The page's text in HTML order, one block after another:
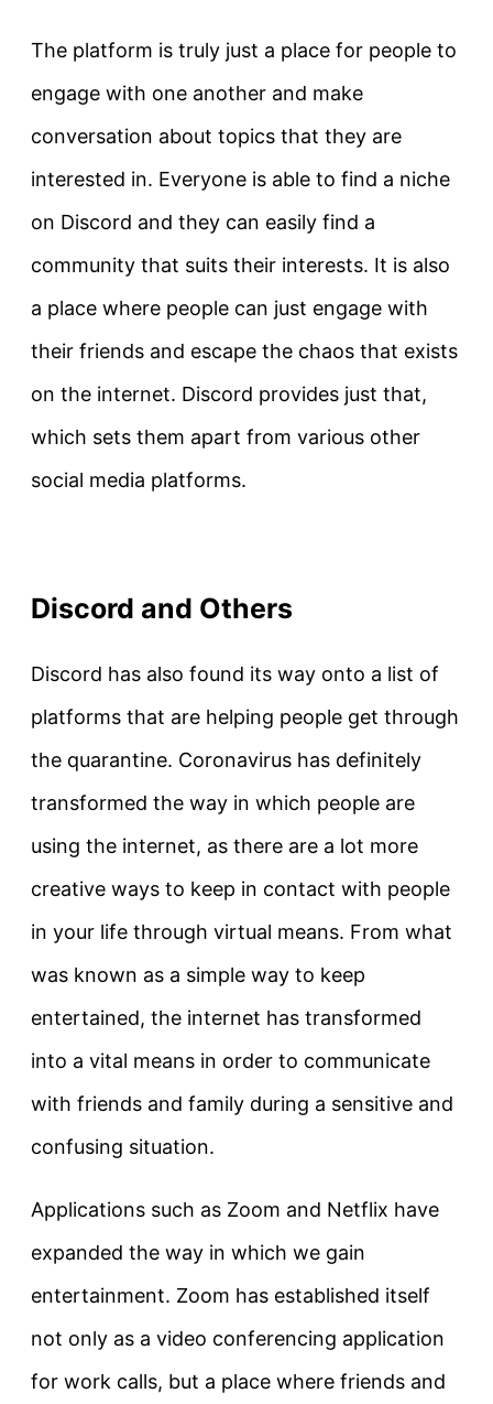
The platform is truly just a place for people to
engage with one another and make
conversation about topics that they are
interested in. Everyone is able to find a niche
on Discord and they can easily find a
community that suits their interests. It is also
a place where people can just engage with
their friends and escape the chaos that exists
on the internet. Discord provides just that,
which sets them apart from various other
social media platforms.
Discord and Others
Discord has also found its way onto a list of
platforms that are helping people get through
the quarantine. Coronavirus has definitely
transformed the way in which people are
using the internet, as there are a lot more
creative ways to keep in contact with people
in your life through virtual means. From what
was known as a simple way to keep
entertained, the internet has transformed
into a vital means in order to communicate
with friends and family during a sensitive and
confusing situation.
Applications such as Zoom and Netflix have
expanded the way in which we gain
entertainment. Zoom has established itself
not only as a video conferencing application
for work calls, but a place where friends and